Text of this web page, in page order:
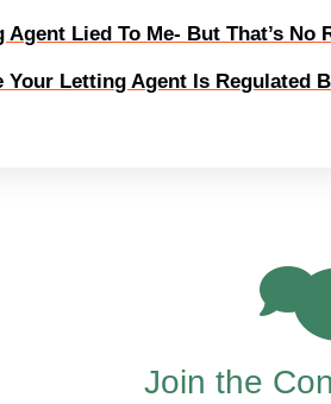
Agent Lied To Me- But That’s No
Your Letting Agent Is Regulated
Join the